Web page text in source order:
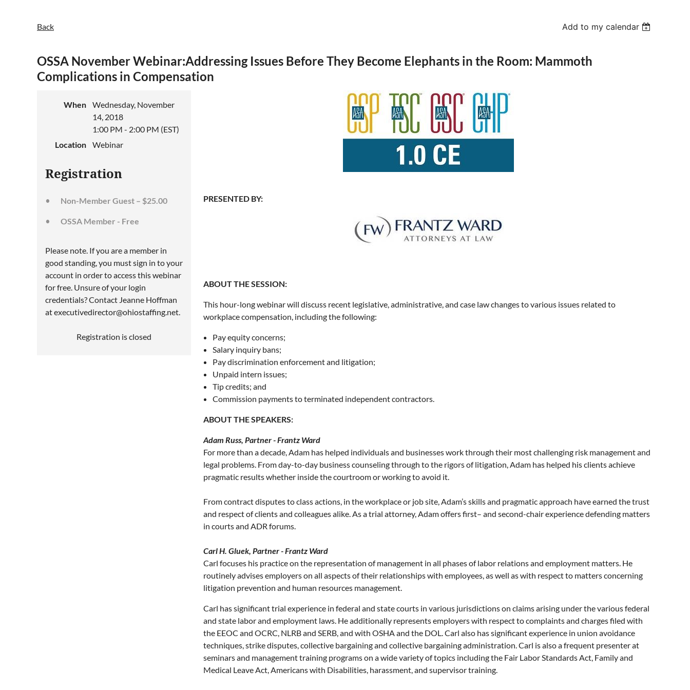
Back Add to my calendar
OSSA November Webinar:Addressing Issues Before They Become Elephants in the Room: Mammoth
Complications in Compensation
When
Wednesday, November
14, 2018
1:00 PM - 2:00 PM (EST)
Location
Webinar
Registration
Non-Member Guest – $25.00
OSSA Member - Free
Please note. If you are a member in
good standing, you must sign in to your
account in order to access this webinar
for free. Unsure of your login
credentials? Contact Jeanne Hoffman
at executivedirector@ohiostaffing.net.
Registration is closed
PRESENTED BY:
ABOUT THE SESSION:
This hour-long webinar will discuss recent legislative, administrative, and case law changes to various issues related to
workplace compensation, including the following:
Pay equity concerns;
Salary inquiry bans;
Pay discrimination enforcement and litigation;
Unpaid intern issues;
Tip credits; and
Commission payments to terminated independent contractors.
ABOUT THE SPEAKERS:
Adam Russ, Partner - Frantz Ward
For more than a decade, Adam has helped individuals and businesses work through their most challenging risk management and
legal problems. From day-to-day business counseling through to the rigors of litigation, Adam has helped his clients achieve
pragmatic results whether inside the courtroom or working to avoid it.
From contract disputes to class actions, in the workplace or job site, Adam’s skills and pragmatic approach have earned the trust
and respect of clients and colleagues alike. As a trial attorney, Adam offers first– and second-chair experience defending matters
in courts and ADR forums.
Carl H. Gluek, Partner - Frantz Ward
Carl focuses his practice on the representation of management in all phases of labor relations and employment matters. He
routinely advises employers on all aspects of their relationships with employees, as well as with respect to matters concerning
litigation prevention and human resources management.
Carl has significant trial experience in federal and state courts in various jurisdictions on claims arising under the various federal
and state labor and employment laws. He additionally represents employers with respect to complaints and charges filed with
the EEOC and OCRC, NLRB and SERB, and with OSHA and the DOL. Carl also has significant experience in union avoidance
techniques, strike disputes, collective bargaining and collective bargaining administration. Carl is also a frequent presenter at
seminars and management training programs on a wide variety of topics including the Fair Labor Standards Act, Family and
Medical Leave Act, Americans with Disabilities, harassment, and supervisor training.